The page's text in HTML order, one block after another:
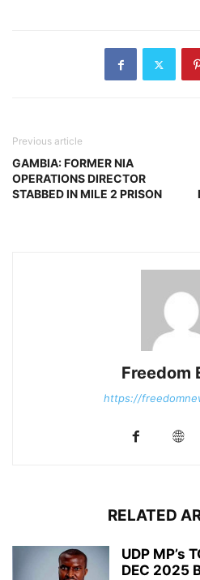
Previous article
GAMBIA: FORMER NIA
OPERATIONS DIRECTOR
STABBED IN MILE 2 PRISON
Freedom
https://
RELATED
UDP MP’s
DEC 2025